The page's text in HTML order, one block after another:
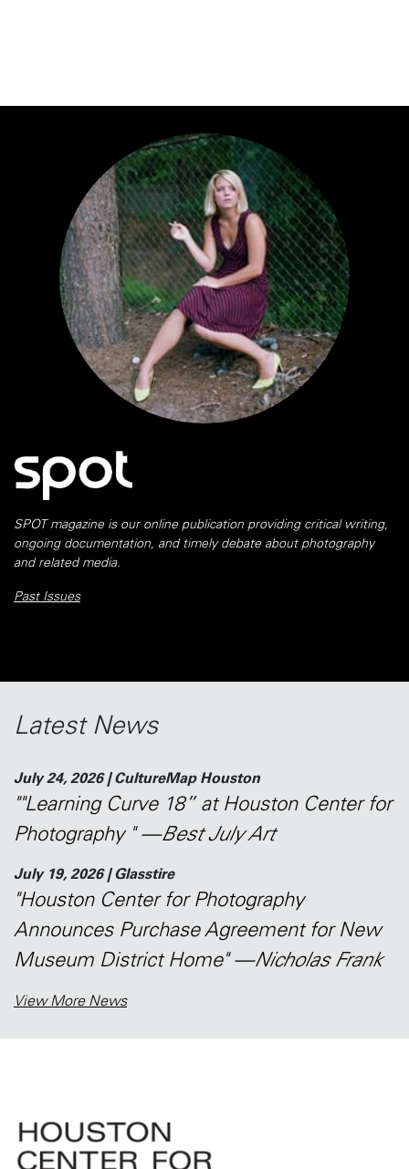
SPOT magazine is our online publication providing critical writing,
ongoing documentation, and timely debate about photography
and related media.
Past Issues
Latest News
July 24, 2026 | CultureMap Houston
""Learning Curve 18” at Houston Center for
Photography " —Best July Art
July 19, 2026 | Glasstire
"Houston Center for Photography
Announces Purchase Agreement for New
Museum District Home" —Nicholas Frank
View More News